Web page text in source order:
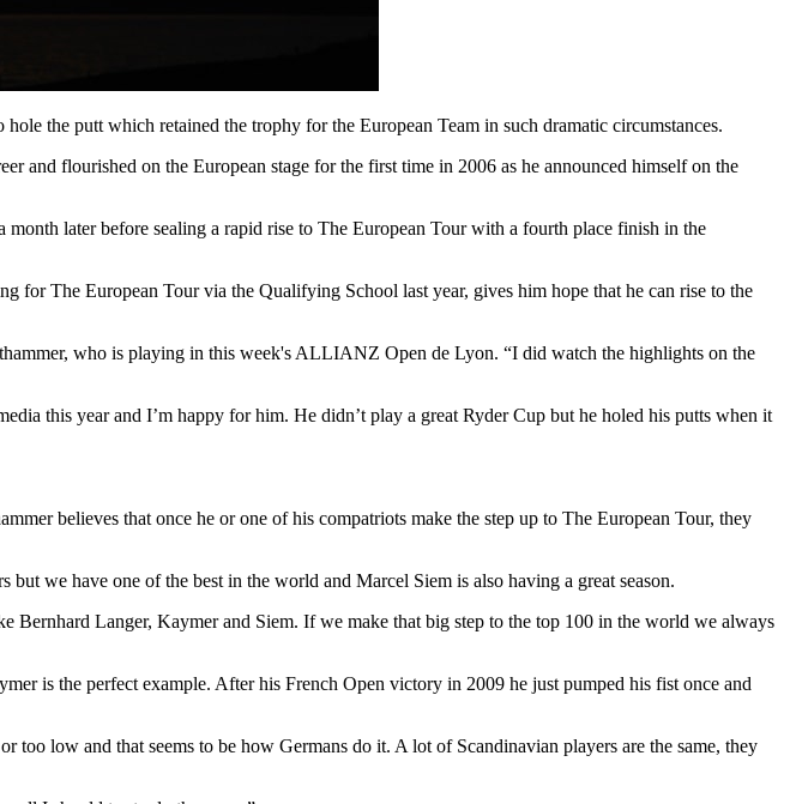
the putt which retained the trophy for the European Team in such dramatic circumstances.
and flourished on the European stage for the first time in 2006 as he announced himself on the
later before sealing a rapid rise to The European Tour with a fourth place finish in the
for The European Tour via the Qualifying School last year, gives him hope that he can rise to the
who is playing in this week's ALLIANZ Open de Lyon. “I did watch the highlights on the
this year and I’m happy for him. He didn’t play a great Ryder Cup but he holed his putts when it
believes that once he or one of his compatriots make the step up to The European Tour, they
we have one of the best in the world and Marcel Siem is also having a great season.
Langer, Kaymer and Siem. If we make that big step to the top 100 in the world we always
is the perfect example. After his French Open victory in 2009 he just pumped his fist once and
low and that seems to be how Germans do it. A lot of Scandinavian players are the same, they